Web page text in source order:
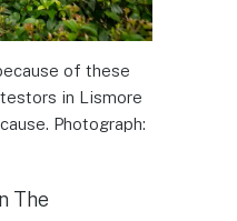
of these
in Lismore
Photograph:
The